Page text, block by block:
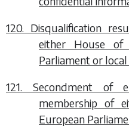
120. Disqualification
either House of
Parliament or
121. Secondment of
membership of
European